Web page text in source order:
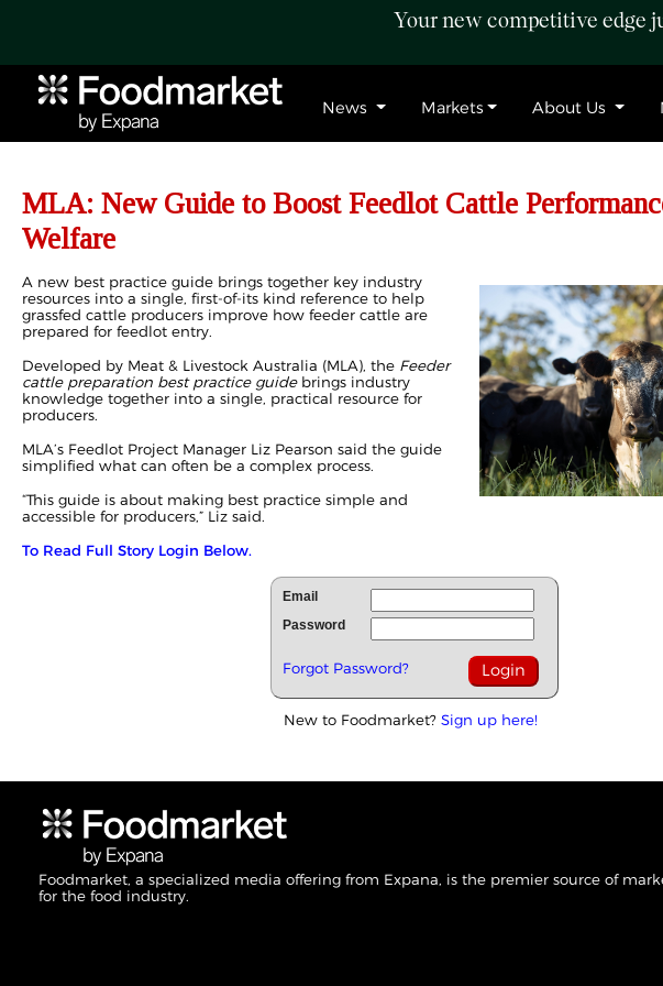
Your new competitive edge
News Markets About Us
MLA: New Guide to Boost Feedlot Cattle
Welfare
A new best practice guide brings together key industry
resources into a single, first-of-its kind reference to help
grassfed cattle producers improve how feeder cattle are
prepared for feedlot entry.
Developed by Meat & Livestock Australia (MLA), the Feeder
cattle preparation best practice guidebrings industry
knowledge together into a single, practical resource for
producers.
MLA’s Feedlot Project Manager Liz Pearson said the guide
simplified what can often be a complex process.
“This guide is about making best practice simple and
accessible for producers,” Liz said.
To Read Full Story Login Below.
Email
Password
Forgot Password?
New to Foodmarket? Sign up here!
Foodmarket, a specialized media offering from Expana, is the premier source of
for the food industry.